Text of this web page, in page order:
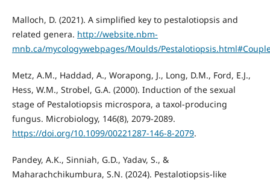
Malloch, D. (2021). A simplified key to pestalotiopsis and
related genera. http://website.nbm-
mnb.ca/mycologywebpages/Moulds/
Metz, A.M., Haddad, A., Worapong, J., Long, D.M., Ford, E.J.,
Hess, W.M., Strobel, G.A. (2000). Induction of the sexual
stage of Pestalotiopsis microspora, a taxol-producing
fungus. Microbiology, 146(8), 2079-2089.
https://doi.org/10.1099/00221287-146-8-2079.
Pandey, A.K., Sinniah, G.D., Yadav, S., &
Maharachchikumbura, S.N. (2024). Pestalotiopsis-like